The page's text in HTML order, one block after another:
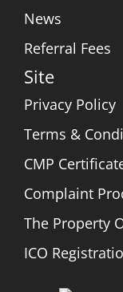
News
Referral Fees
Site
Privacy Policy
Terms &
CMP
Complaint
The Property
ICO